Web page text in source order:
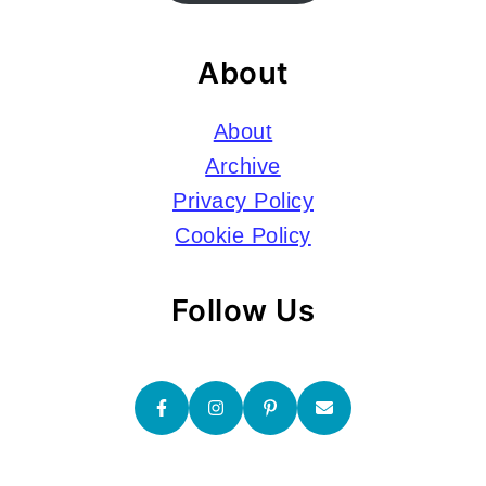
About
About
Archive
Privacy Policy
Cookie Policy
Follow Us